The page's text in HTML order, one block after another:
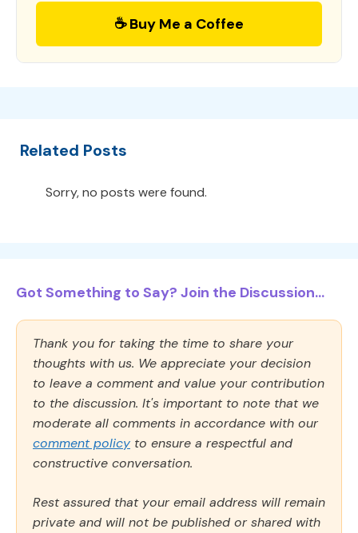
☕ Buy Me a Coffee
Related Posts
Sorry, no posts were found.
Got Something to Say? Join the Discussion...
Thank you for taking the time to share your
thoughts with us. We appreciate your decision
to leave a comment and value your contribution
to the discussion. It's important to note that we
moderate all comments in accordance with our
comment policy to ensure a respectful and
constructive conversation.
Rest assured that your email address will remain
private and will not be published or shared with